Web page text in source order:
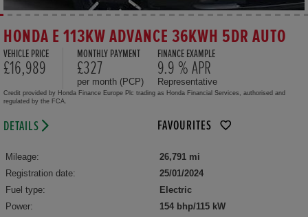
HONDA E 113KW ADVANCE 36KWH 5DR AUTO
VEHICLE PRICE
£16,989
MONTHLY PAYMENT
£327
per month (PCP)
FINANCE EXAMPLE
9.9 % APR
Representative
Credit provided by Honda Finance Europe Plc trading as Honda Financial Services, authorised and
regulated by the FCA.
DETAILS FAVOURITES
Mileage:
26,791 mi
Registration date:
25/01/2024
Fuel type:
Electric
Power:
154 bhp/115 kW